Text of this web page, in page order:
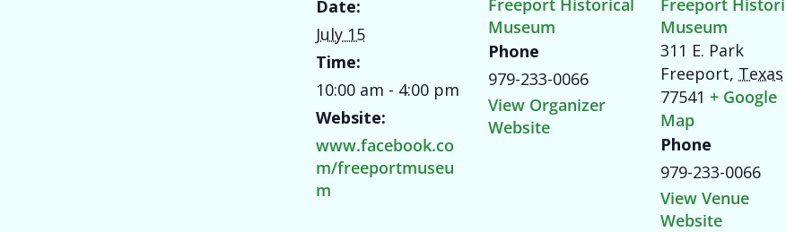
Date:
July 15
Time:
10:00 am - 4:00 pm
Website:
www.facebook.co
m/freeportmuseu
m
Freeport Historical
Museum
Phone
979-233-0066
View Organizer
Website
Freeport
Museum
311 E. Park
Freeport, Texas
77541 + Google
Map
Phone
979-233-0066
View Venue
Website